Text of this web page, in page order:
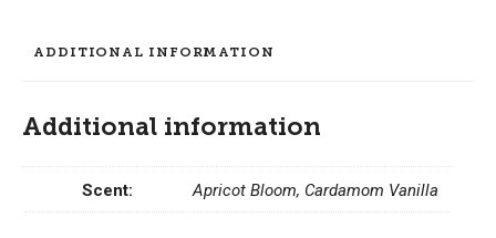
ADDITIONAL INFORMATION
Additional information
Scent: Apricot Bloom, Cardamom Vanilla